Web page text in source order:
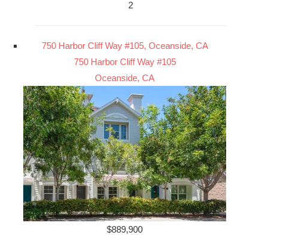
2
750 Harbor Cliff Way #105, Oceanside, CA
750 Harbor Cliff Way #105
Oceanside, CA
$889,900